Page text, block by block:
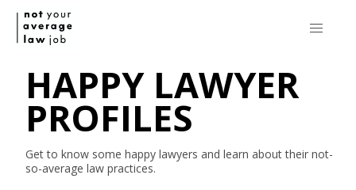
HAPPY LAWYER
PROFILES
Get to know some happy lawyers and learn about their not-
so-average law practices.